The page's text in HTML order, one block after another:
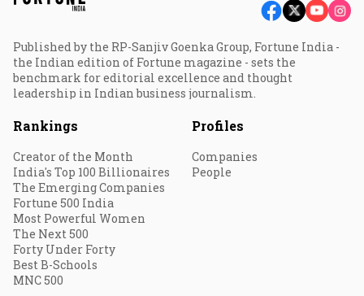
Published by the RP-Sanjiv Goenka Group, Fortune India -
the Indian edition of Fortune magazine - sets the
benchmark for editorial excellence and thought
leadership in Indian business journalism.
Rankings
Creator of the Month
India's Top 100 Billionaires
The Emerging Companies
Fortune 500 India
Most Powerful Women
The Next 500
Forty Under Forty
Best B-Schools
MNC 500
Profiles
Companies
People